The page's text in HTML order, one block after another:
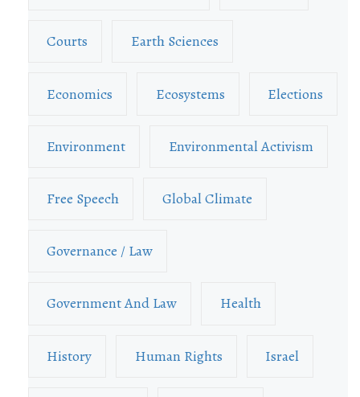
Courts Earth Sciences
Economics Ecosystems Elections
Environment Environmental Activism
Free Speech Global Climate
Governance / Law
Government And Law Health
History Human Rights Israel